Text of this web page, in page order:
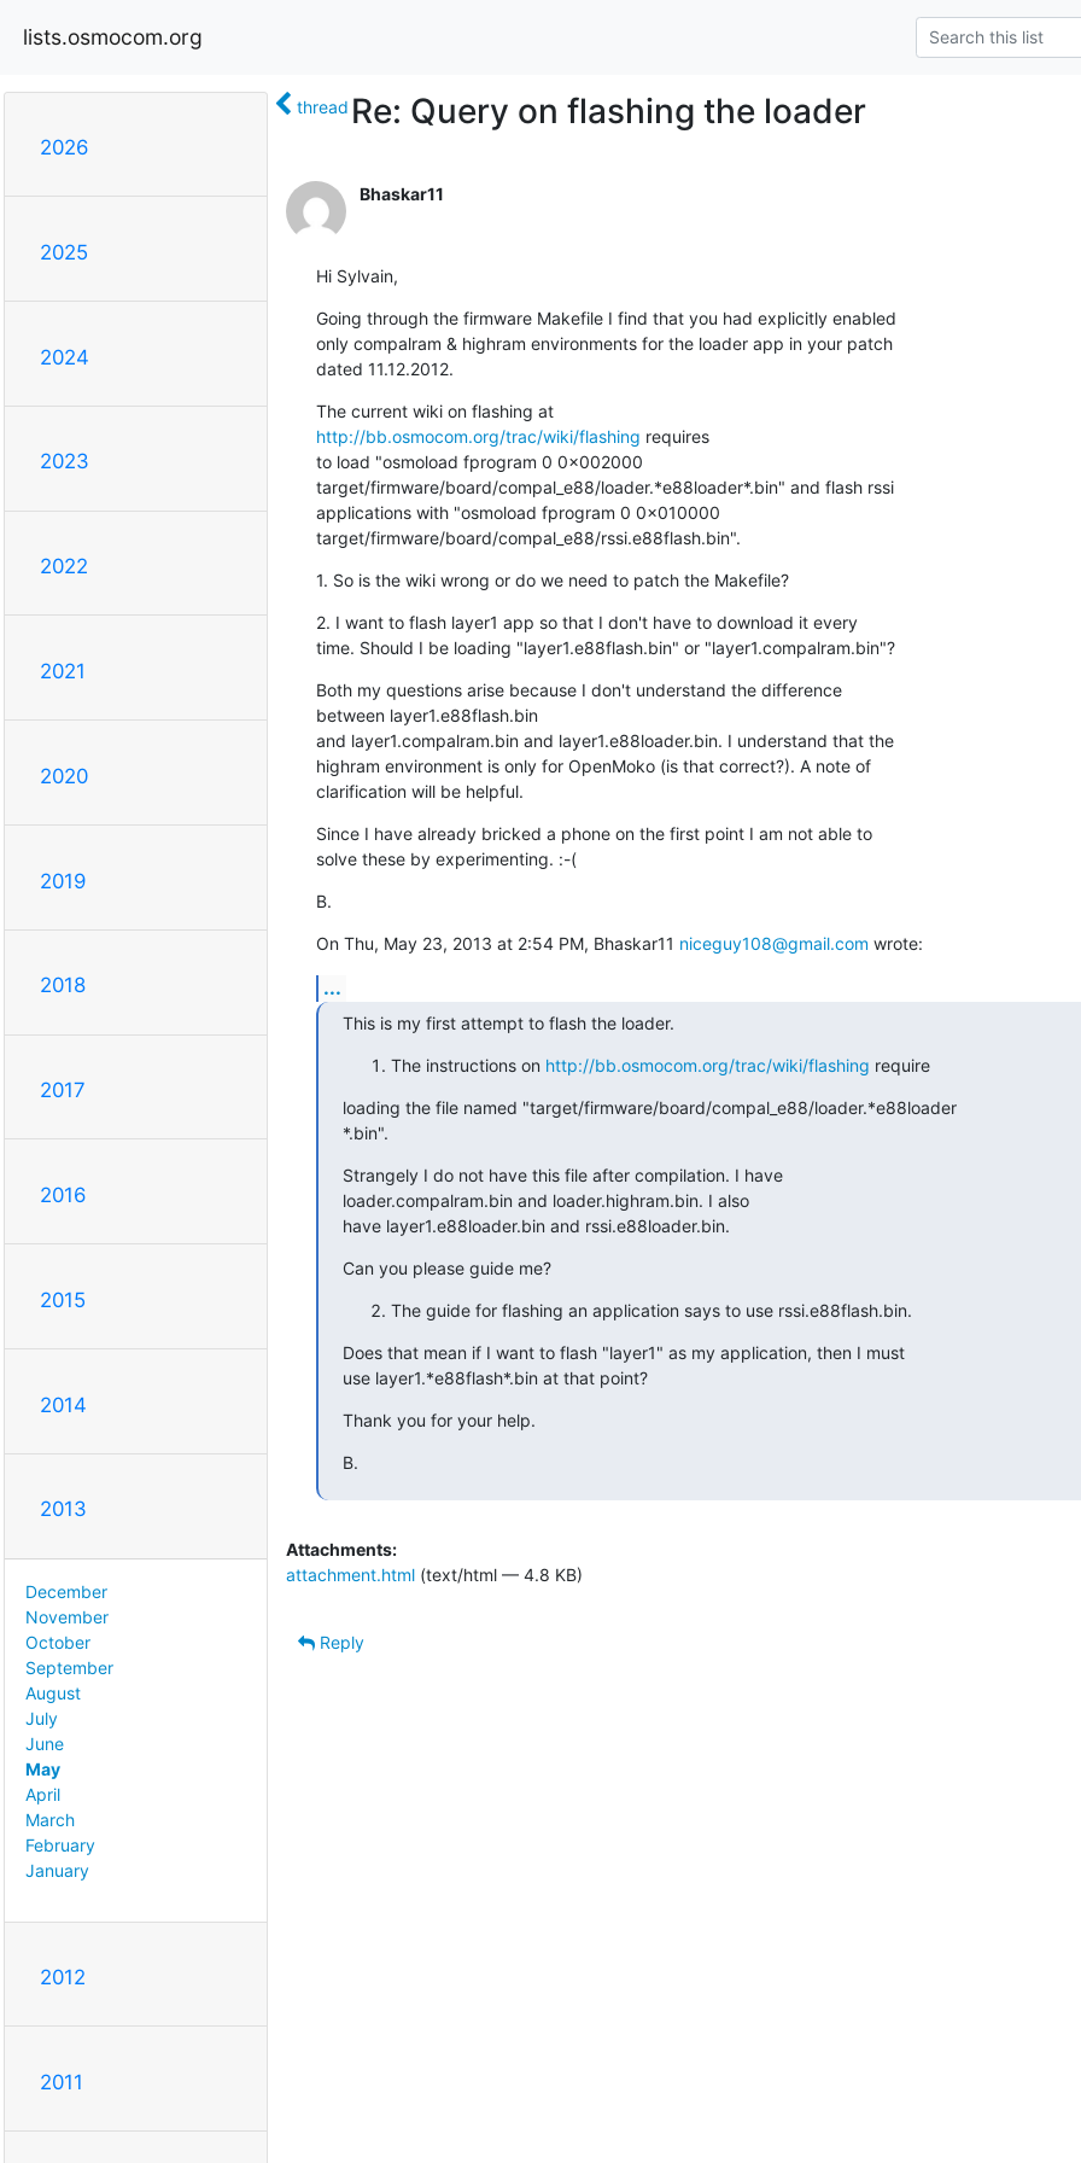
lists.osmocom.org
2026
2025
2024
2023
2022
2021
2020
2019
2018
2017
2016
2015
2014
2013
December
November
October
September
August
July
June
May
April
March
February
January
2012
2011
thread Re: Query on flashing the loader
Bhaskar11
Hi Sylvain,
Going through the firmware Makefile I find that you had explicitly enabled
only compalram & highram environments for the loader app in your patch
dated 11.12.2012.
The current wiki on flashing at
http://bb.osmocom.org/trac/wiki/flashing requires
to load "osmoload fprogram 0 0x002000
target/firmware/board/compal_e88/loader.*e88loader*.bin" and flash rssi
applications with "osmoload fprogram 0 0x010000
target/firmware/board/compal_e88/rssi.e88flash.bin".
1. So is the wiki wrong or do we need to patch the Makefile?
2. I want to flash layer1 app so that I don't have to download it every
time. Should I be loading "layer1.e88flash.bin" or "layer1.compalram.bin"?
Both my questions arise because I don't understand the difference
between layer1.e88flash.bin
and layer1.compalram.bin and layer1.e88loader.bin. I understand that the
highram environment is only for OpenMoko (is that correct?). A note of
clarification will be helpful.
Since I have already bricked a phone on the first point I am not able to
solve these by experimenting. :-(
B.
On Thu, May 23, 2013 at 2:54 PM, Bhaskar11 niceguy108@gmail.com wrote:
...
This is my first attempt to flash the loader.
The instructions on http://bb.osmocom.org/trac/wiki/flashing require
loading the file named "target/firmware/board/compal_e88/loader.*e88loader
*.bin".
Strangely I do not have this file after compilation. I have
loader.compalram.bin and loader.highram.bin. I also
have layer1.e88loader.bin and rssi.e88loader.bin.
Can you please guide me?
The guide for flashing an application says to use rssi.e88flash.bin.
Does that mean if I want to flash "layer1" as my application, then I must
use layer1.*e88flash*.bin at that point?
Thank you for your help.
B.
Attachments:
attachment.html(text/html — 4.8 KB)
Reply